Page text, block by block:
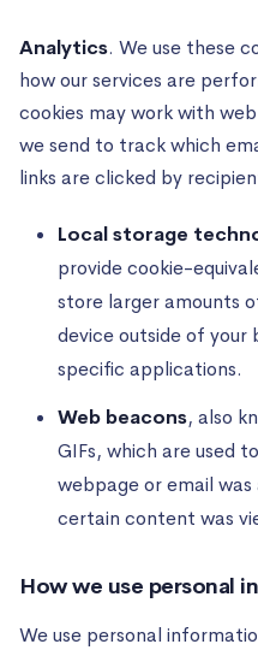
Analytics. We use these
how our services are
cookies may work with
we send to track which
links are clicked by
Local storage
provide cookie-
store larger amounts
device outside of your
specific applications.
Web beacons, also
GIFs, which are used
webpage or email
certain content was
How we use personal
We use personal